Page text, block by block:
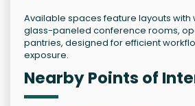
Available spaces feature layouts with
glass-paneled conference rooms,
pantries, designed for efficient
exposure.
Nearby Points of